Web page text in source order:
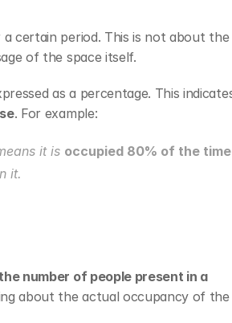
certain period. This is not about the
of the space itself.
. For example:
it is occupied 80% of the time
it.
the number of people present in a
about the actual occupancy of the